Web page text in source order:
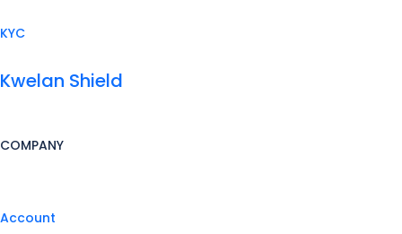
KYC
Kwelan Shield
COMPANY
Account